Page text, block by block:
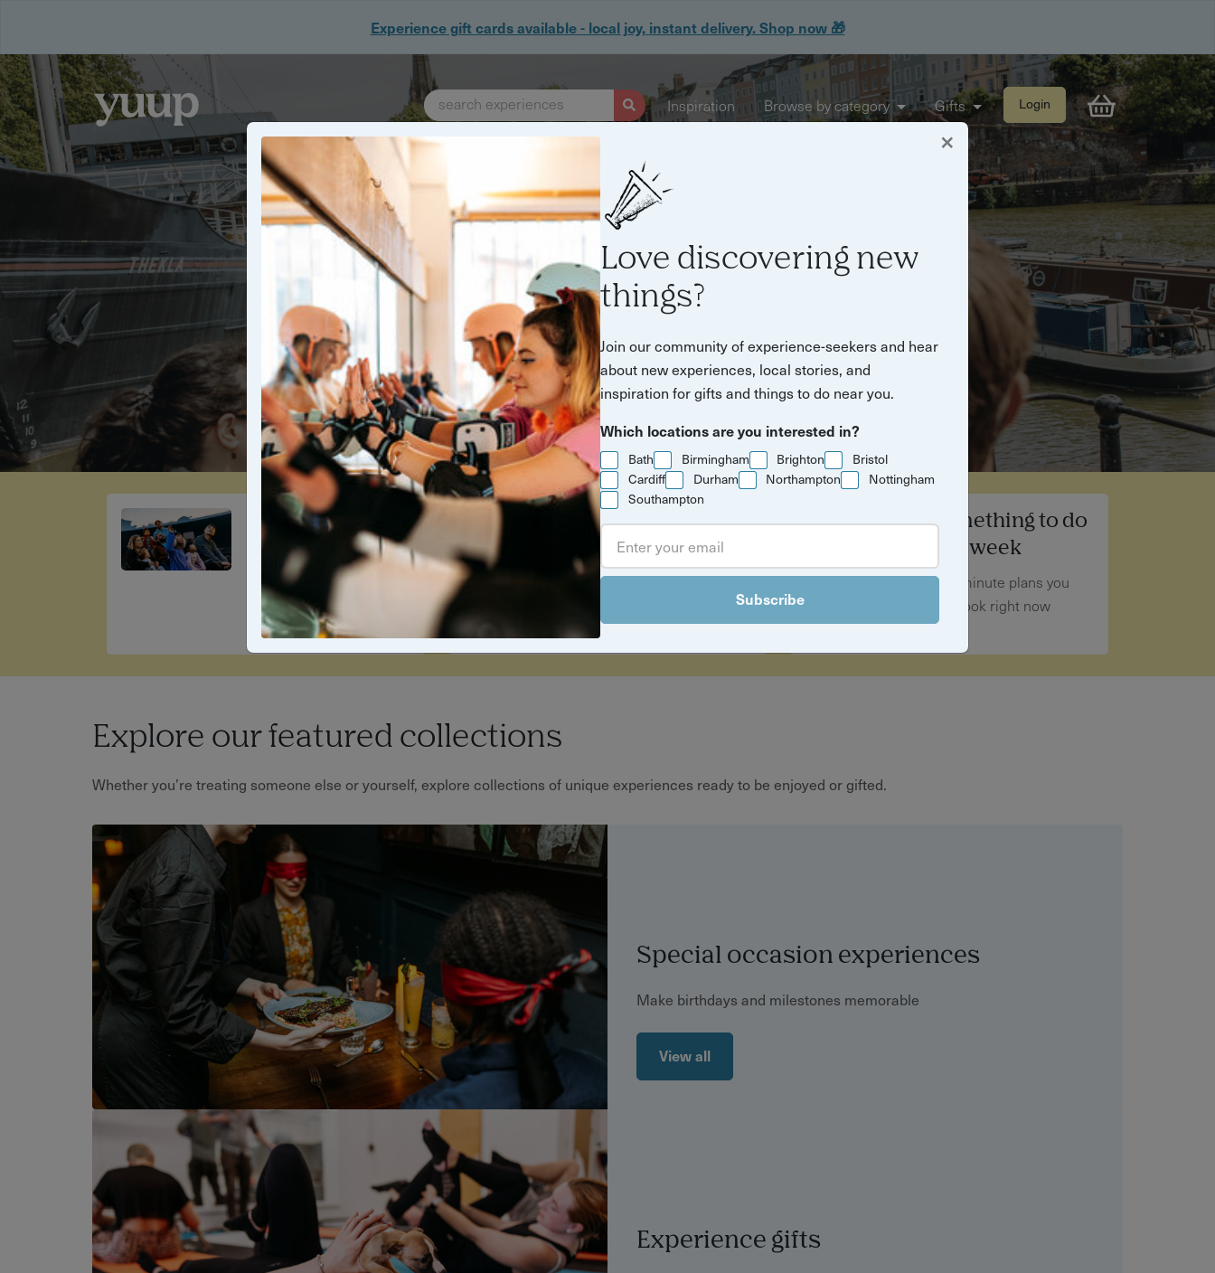
Experience gift cards available - local joy, instant delivery. Shop now 🎁
search experiences Inspiration Browse by category Gifts Login
Discover unique experiences, hosted by people who love what they do
Step into summer
Find experiences and things to do
Sun, Fun &
Family Time
Fun the whole family will
love
Time to get
outside
Easy outdoor
experiences for brighter
days
Something to do
this week
Last-minute plans you
can book right now
Explore our featured collections
Whether you’re treating someone else or yourself, explore collections of unique experiences ready to be enjoyed or gifted.
Special occasion experiences
Make birthdays and milestones memorable
View all
Experience gifts
×
Love discovering new
things?
Join our community of experience-seekers and hear
about new experiences, local stories, and
inspiration for gifts and things to do near you.
Which locations are you interested in?
Bath Birmingham Brighton
Bristol
Cardiff
Durham Northampton
Nottingham
Southampton
Subscribe